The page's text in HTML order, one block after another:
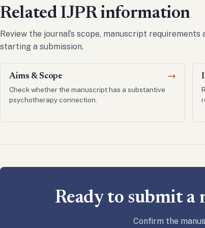
Related IJPR information
Review the journal’s scope, manuscript
starting a submission.
Aims & Scope
→
Check whether the manuscript has a substantive
psychotherapy connection.
Ready to submit a
Confirm the